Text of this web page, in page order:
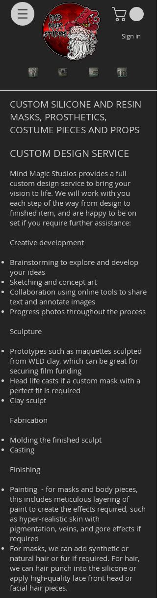
Sign in
CUSTOM SILICONE AND RESIN
MASKS, PROSTHETICS,
COSTUME PIECES AND PROPS
CUSTOM DESIGN SERVICE
Mind Magic Studios provides a full
custom design service to bring your
vision to life. We will work with you
each step of the way from design to
finished item, and are happy to be on
set if you require further assistance:
Creative development
Brainstorming to explore and develop
your ideas
Sketching and concept art
Collaboration using online tools to share
text and annotate images
Progress photos throughout the process
Sculpture
Prototypes such as maquettes sculpted
from WED clay, which can be great for
securing film funding
Head life casts if a custom mask with a
perfect fit is required
Clay sculpt
Fabrication
Molding the finished sculpt
Casting
Finishing
Painting - for masks and body pieces,
this includes meticulous layering of
paint to create the effects required, such
as hyper-realistic skin with
pigmentation, veins, and gore effects if
required
For masks, we can add synthetic or
natural hair or fur if required. For hair,
we can hair punch into the silicone or
apply high-quality lace front head or
facial hair pieces.